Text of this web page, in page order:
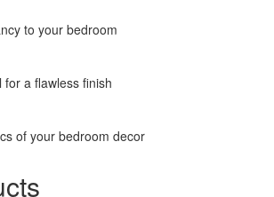
to your bedroom
a flawless finish
of your bedroom decor